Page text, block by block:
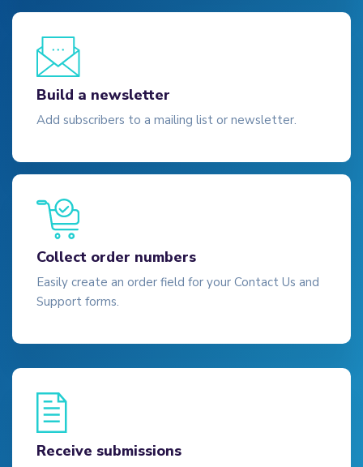
Build a newsletter
Add subscribers to a mailing list or newsletter.
Collect order numbers
Easily create an order field for your Contact Us and
Support forms.
Receive submissions